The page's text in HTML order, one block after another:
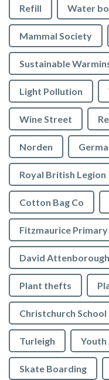
Refill Water
Mammal Society
Sustainable
Light Pollution
Wine Street
Norden
Royal British Legion
Cotton Bag Co
Fitzmaurice Primary
David Attenborough
Plant thefts
Christchurch School
Turleigh
Skate Boarding